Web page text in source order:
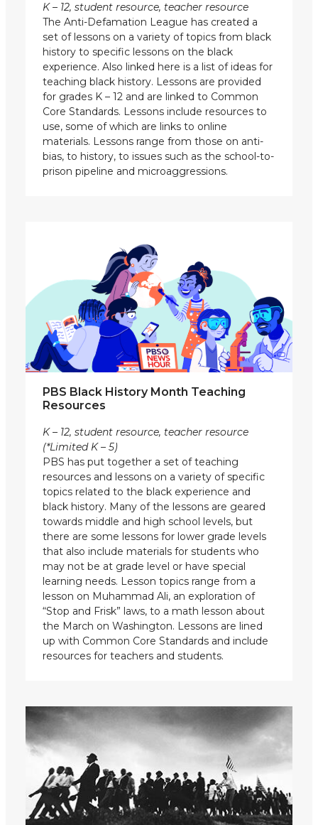
K – 12, student resource, teacher resource
The Anti-Defamation League has created a
set of lessons on a variety of topics from black
history to specific lessons on the black
experience. Also linked here is a list of ideas for
teaching black history. Lessons are provided
for grades K – 12 and are linked to Common
Core Standards. Lessons include resources to
use, some of which are links to online
materials. Lessons range from those on anti-
bias, to history, to issues such as the school-to-
prison pipeline and microaggressions.
PBS Black History Month Teaching
Resources
K – 12, student resource, teacher resource
(*Limited K – 5)
PBS has put together a set of teaching
resources and lessons on a variety of specific
topics related to the black experience and
black history. Many of the lessons are geared
towards middle and high school levels, but
there are some lessons for lower grade levels
that also include materials for students who
may not be at grade level or have special
learning needs. Lesson topics range from a
lesson on Muhammad Ali, an exploration of
“Stop and Frisk” laws, to a math lesson about
the March on Washington. Lessons are lined
up with Common Core Standards and include
resources for teachers and students.